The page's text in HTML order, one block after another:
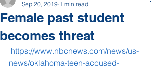
Female past student
becomes threat
Sep 20, 2019 1 min read
https://www.nbcnews.com/news/us-
news/oklahoma-teen-accused-